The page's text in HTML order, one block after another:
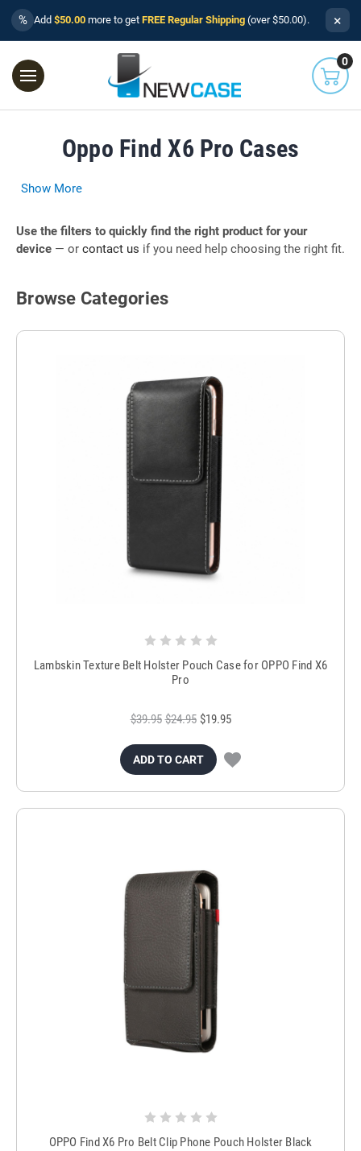
% Add $50.00 more to get FREE Regular Shipping (over $50.00). ×
0
Oppo Find X6 Pro Cases
Show More
Use the filters to quickly find the right product for your
device — or contact us if you need help choosing the right fit.
Browse Categories
Lambskin Texture Belt Holster Pouch Case for OPPO Find X6
Pro
$39.95 $24.95 $19.95
ADD TO CART
OPPO Find X6 Pro Belt Clip Phone Pouch Holster Black